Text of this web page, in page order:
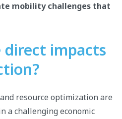
mobility challenges that
impacts
resource optimization are
a challenging economic